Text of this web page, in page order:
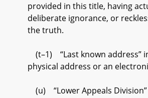
provided in this title, having
deliberate ignorance, or
the truth.
(t–1) “Last known address”
physical address or an
(u) “Lower Appeals